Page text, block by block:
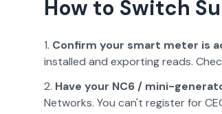
How to Switch
Confirm your smart meter is
installed and exporting reads.
Have your NC6 / mini-
Networks. You can't register for